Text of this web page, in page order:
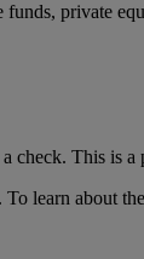
private
This is a
learn about